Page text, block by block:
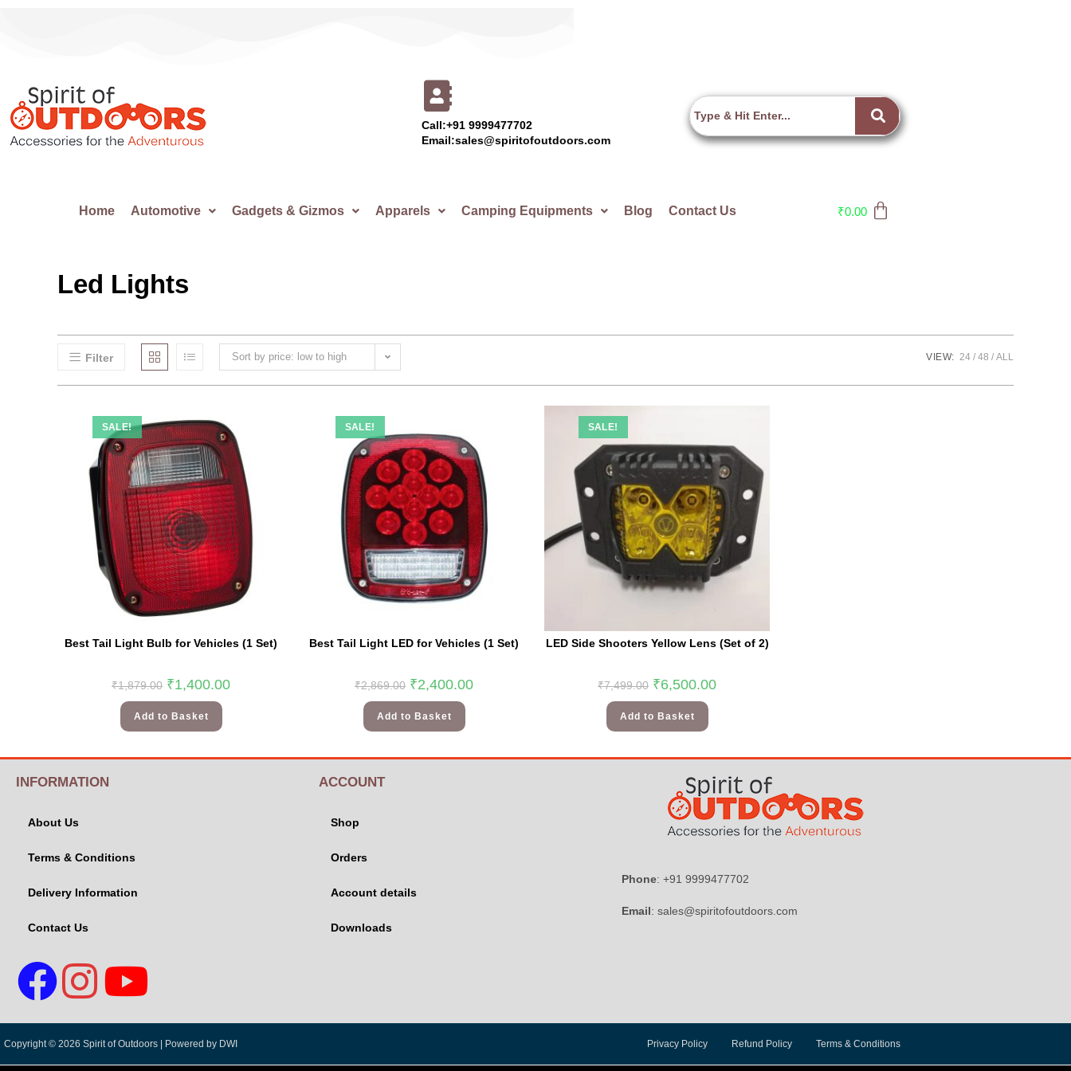
Call:+91 9999477702
Email:sales@spiritofoutdoors.com
Home Automotive Gadgets & Gizmos Apparels Camping Equipments Blog Contact Us ₹0.00
Led Lights
Filter Sort by price: low to high VIEW: 24 48 ALL
SALE!
Best Tail Light Bulb for Vehicles (1 Set)
₹1,879.00 ₹1,400.00
Add to Basket
SALE!
Best Tail Light LED for Vehicles (1 Set)
₹2,869.00 ₹2,400.00
Add to Basket
SALE!
LED Side Shooters Yellow Lens (Set of 2)
₹7,499.00 ₹6,500.00
Add to Basket
INFORMATION
About Us
Terms & Conditions
Delivery Information
Contact Us
ACCOUNT
Shop
Orders
Account details
Downloads
Phone: +91 9999477702
Email: sales@spiritofoutdoors.com
Copyright © 2026 Spirit of Outdoors | Powered by DWI Privacy Policy Refund Policy Terms & Conditions